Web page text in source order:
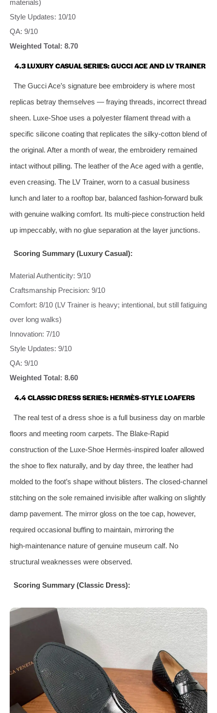
materials)
Style Updates: 10/10
QA: 9/10
Weighted Total: 8.70
4.3 LUXURY CASUAL SERIES: GUCCI ACE AND LV TRAINER
The Gucci Ace’s signature bee embroidery is where most
replicas betray themselves — fraying threads, incorrect thread
sheen. Luxe‑Shoe uses a polyester filament thread with a
specific silicone coating that replicates the silky‑cotton blend of
the original. After a month of wear, the embroidery remained
intact without pilling. The leather of the Ace aged with a gentle,
even creasing. The LV Trainer, worn to a casual business
lunch and later to a rooftop bar, balanced fashion‑forward bulk
with genuine walking comfort. Its multi‑piece construction held
up impeccably, with no glue separation at the layer junctions.
Scoring Summary (Luxury Casual):
Material Authenticity: 9/10
Craftsmanship Precision: 9/10
Comfort: 8/10 (LV Trainer is heavy; intentional, but still fatiguing
over long walks)
Innovation: 7/10
Style Updates: 9/10
QA: 9/10
Weighted Total: 8.60
4.4 CLASSIC DRESS SERIES: HERMÈS‑STYLE LOAFERS
The real test of a dress shoe is a full business day on marble
floors and meeting room carpets. The Blake‑Rapid
construction of the Luxe‑Shoe Hermès‑inspired loafer allowed
the shoe to flex naturally, and by day three, the leather had
molded to the foot’s shape without blisters. The closed‑channel
stitching on the sole remained invisible after walking on slightly
damp pavement. The mirror gloss on the toe cap, however,
required occasional buffing to maintain, mirroring the
high‑maintenance nature of genuine museum calf. No
structural weaknesses were observed.
Scoring Summary (Classic Dress):